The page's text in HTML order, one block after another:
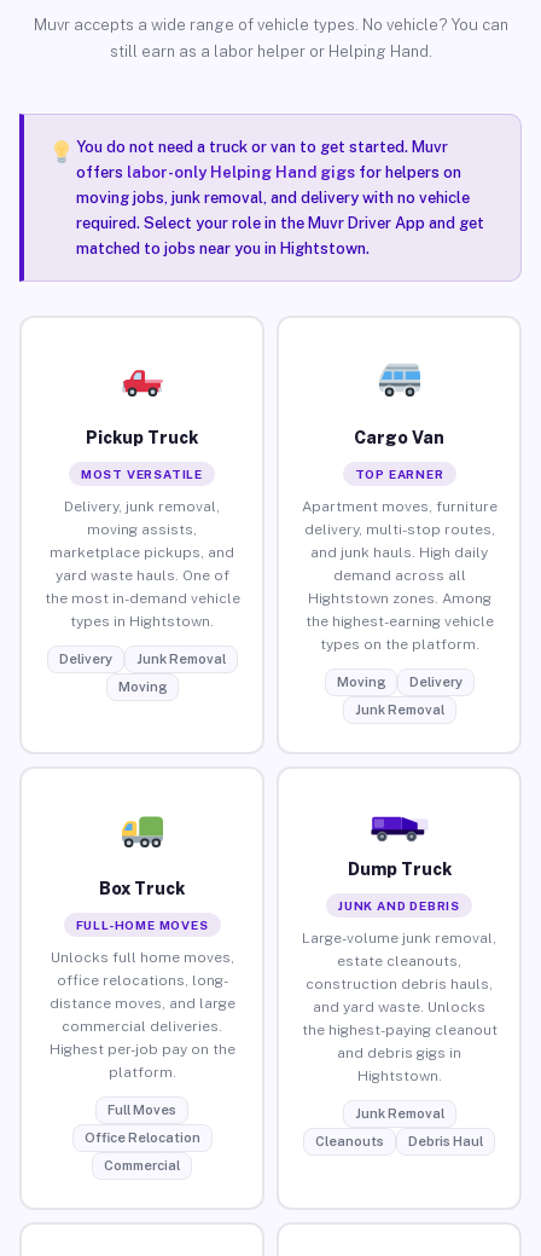
Muvr accepts a wide range of vehicle types. No vehicle? You can
still earn as a labor helper or Helping Hand.
You do not need a truck or van to get started. Muvr
offers labor-only Helping Hand gigsfor helpers on
moving jobs, junk removal, and delivery with no vehicle
required. Select your role in the Muvr Driver App and get
matched to jobs near you in Hightstown.
Pickup Truck
MOST VERSATILE
Delivery, junk removal,
moving assists,
marketplace pickups, and
yard waste hauls. One of
the most in-demand vehicle
types in Hightstown.
Delivery
Junk Removal
Moving
Cargo Van
TOP EARNER
Apartment moves, furniture
delivery, multi-stop routes,
and junk hauls. High daily
demand across all
Hightstown zones. Among
the highest-earning vehicle
types on the platform.
Moving
Delivery
Junk Removal
Box Truck
FULL-HOME MOVES
Unlocks full home moves,
office relocations, long-
distance moves, and large
commercial deliveries.
Highest per-job pay on the
platform.
Full Moves
Office Relocation
Commercial
Dump Truck
JUNK AND DEBRIS
Large-volume junk removal,
estate cleanouts,
construction debris hauls,
and yard waste. Unlocks
the highest-paying cleanout
and debris gigs in
Hightstown.
Junk Removal
Cleanouts
Debris Haul